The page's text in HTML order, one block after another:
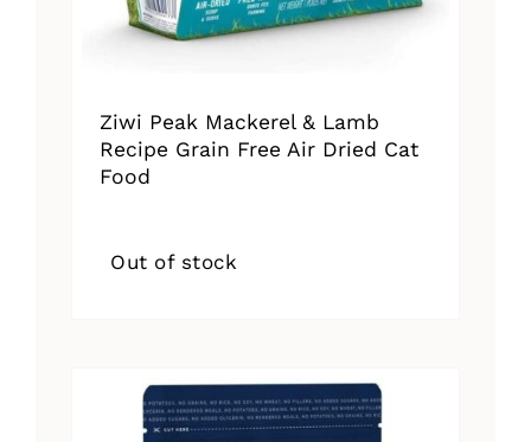
Ziwi Peak Mackerel & Lamb
Recipe Grain Free Air Dried Cat
Food
Out of stock